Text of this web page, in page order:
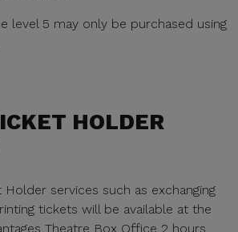
level 5 may only be purchased using
HOLDER
Holder services such as exchanging
tickets will be available at the
Theatre Box Office 2 hours